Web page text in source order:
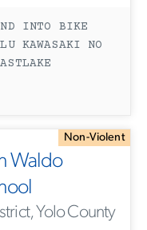
INTO BIKE
KAWASAKI NO
Non-Violent
Waldo
Yolo County